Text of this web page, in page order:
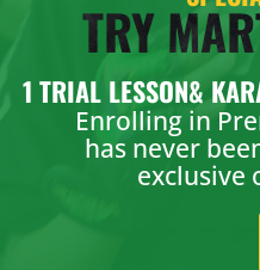
TRY
1 TRIAL LESSON&
Enrolling in
has never
exclusive